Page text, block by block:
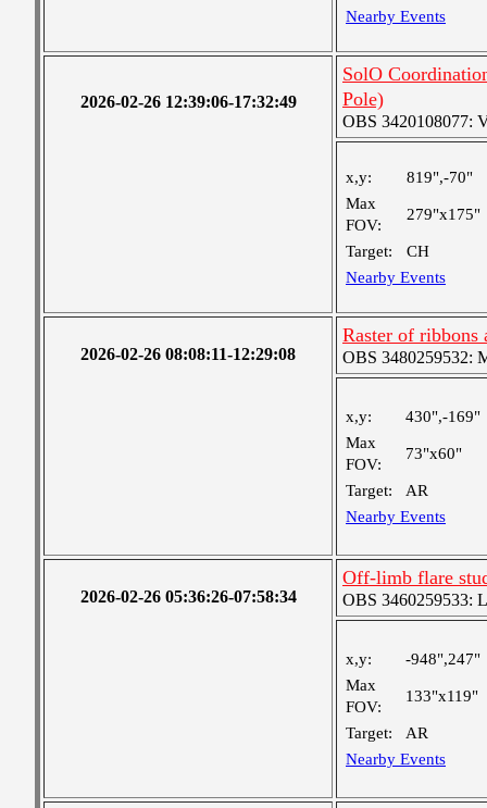
Nearby Events
2026-02-26 12:39:06-17:32:49
SolO
Pole)
OBS 3420108077:
x,y:
819",-70"
Max
FOV:
279"x175"
Target:
CH
Nearby Events
2026-02-26 08:08:11-12:29:08
Raster of ribbons
OBS 3480259532:
x,y:
430",-169"
Max
FOV:
73"x60"
Target:
AR
Nearby Events
2026-02-26 05:36:26-07:58:34
Off-limb flare
OBS 3460259533:
x,y:
-948",247"
Max
FOV:
133"x119"
Target:
AR
Nearby Events